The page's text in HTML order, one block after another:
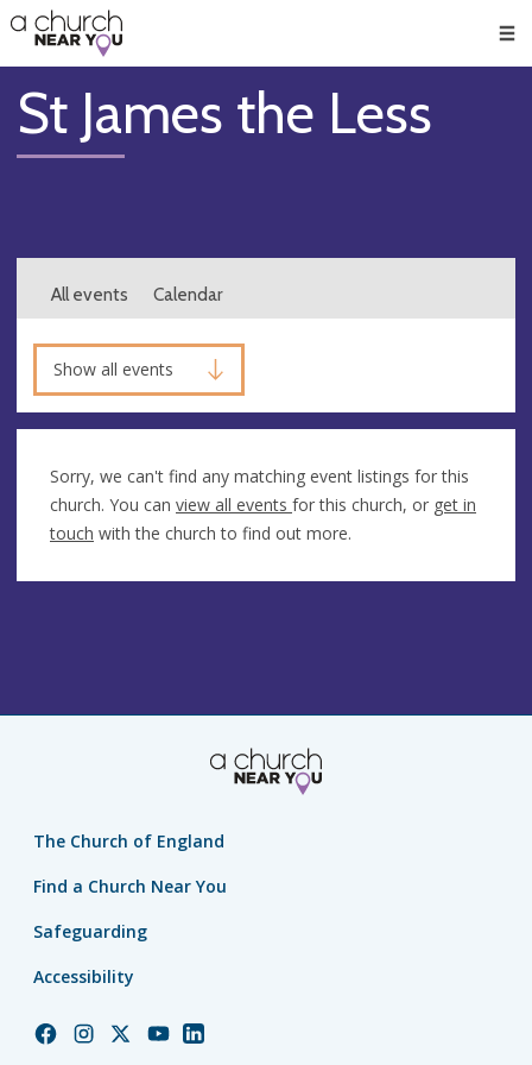
👏
😇
❤️
🥧
👋
St James the Less
All events Calendar
Show all events
Sorry, we can't find any matching event listings for this
church. You can view all events for this church, or get in
touch with the church to find out more.
The Church of England
Find a Church Near You
Safeguarding
Accessibility
ChurchChurchChurchChurchChurch